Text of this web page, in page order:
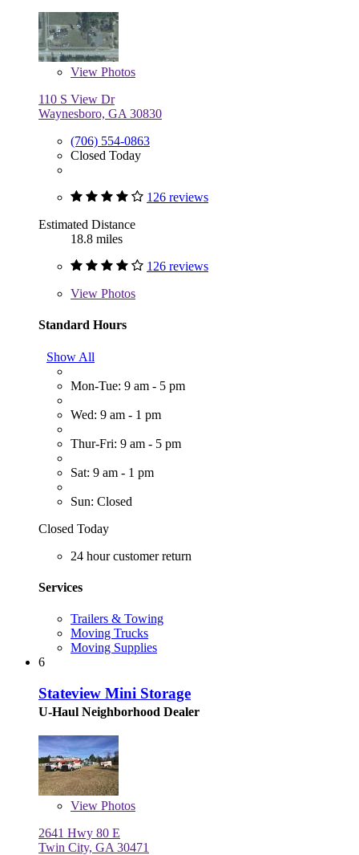
View Photos
110 S View Dr
Waynesboro, GA 30830
(706) 554-0863
Closed Today
126 reviews
Estimated Distance
18.8 miles
126 reviews
View Photos
Standard Hours
Show All
Mon-Tue: 9 am - 5 pm
Wed: 9 am - 1 pm
Thur-Fri: 9 am - 5 pm
Sat: 9 am - 1 pm
Sun: Closed
Closed Today
24 hour customer return
Services
Trailers & Towing
Moving Trucks
Moving Supplies
6
Stateview Mini Storage
U-Haul Neighborhood Dealer
View Photos
2641 Hwy 80 E
Twin City, GA 30471